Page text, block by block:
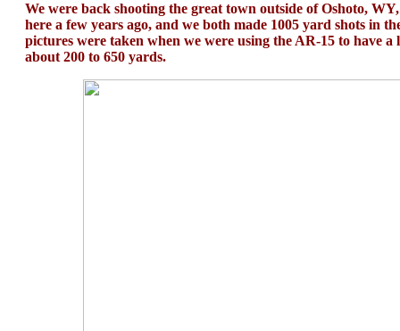
We were back shooting the great town outside of Oshoto,
here a few years ago, and we both made 1005 yard shots in
pictures were taken when we were using the AR-15 to have
about 200 to 650 yards.